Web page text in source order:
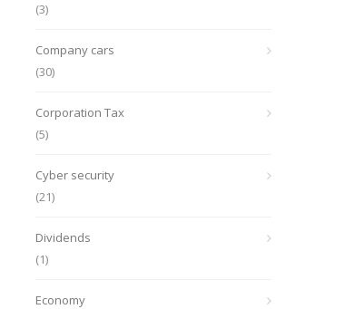
(3)
Company cars
(30)
Corporation Tax
(5)
Cyber security
(21)
Dividends
(1)
Economy